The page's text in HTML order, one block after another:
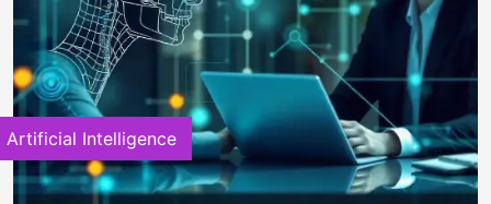
Artificial Intelligence